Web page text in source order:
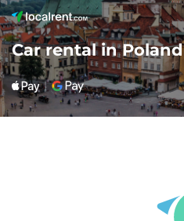
Car rental in Poland